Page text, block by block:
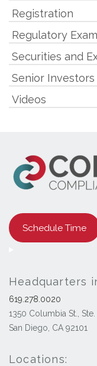
Registration
Regulatory
Securities and
Senior Investors
Videos
Schedule Time
Headquarters
619.278.0020
1350 Columbia St.,
San Diego, CA 92101
Locations: